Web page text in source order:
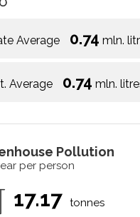
Average 0.74 mln.
Average 0.74 mln.
Pollution
per person
17.17 tonnes